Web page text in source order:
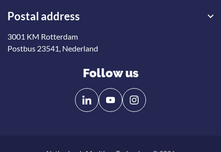
Postal address
3001 KM Rotterdam
Postbus 23541, Nederland
Follow us
Follow
us
Follow
us